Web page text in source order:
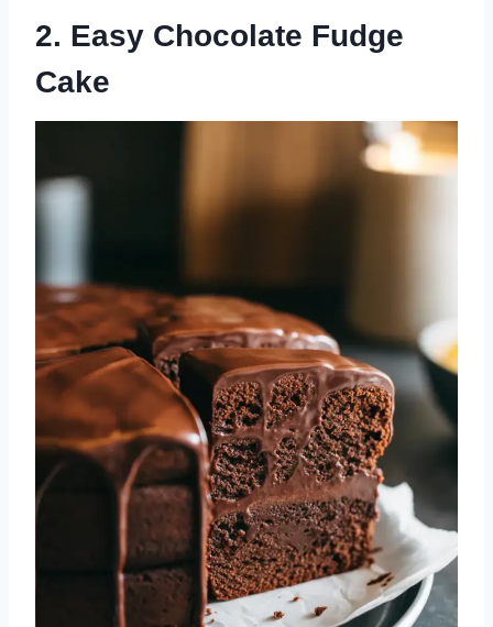
2. Easy Chocolate Fudge
Cake